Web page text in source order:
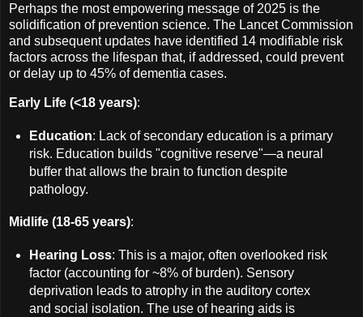
Perhaps the most empowering message of 2025 is the
solidification of prevention science. The Lancet Commission
and subsequent updates have identified 14 modifiable risk
factors across the lifespan that, if addressed, could prevent
or delay up to 45% of dementia cases.
Early Life (<18 years):
Education: Lack of secondary education is a primary
risk. Education builds "cognitive reserve"—a neural
buffer that allows the brain to function despite
pathology.
Midlife (18-65 years):
Hearing Loss: This is a major, often overlooked risk
factor (accounting for ~8% of burden). Sensory
deprivation leads to atrophy in the auditory cortex
and social isolation. The use of hearing aids is